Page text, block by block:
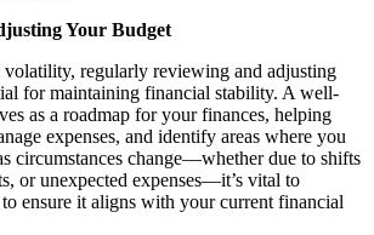
Your Budget
regularly reviewing and adjusting
for maintaining financial stability. A well-
as a roadmap for your finances, helping
expenses, and identify areas where you
circumstances change—whether due to shifts
or unexpected expenses—it’s vital to
to ensure it aligns with your current financial